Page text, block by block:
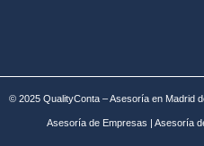
© 2025 QualityConta – Asesoría en Madrid
Asesoría de Empresas | Asesoría